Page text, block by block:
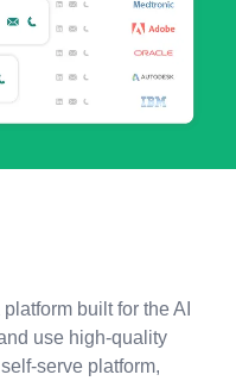
built for the AI
use high-quality
serve platform,